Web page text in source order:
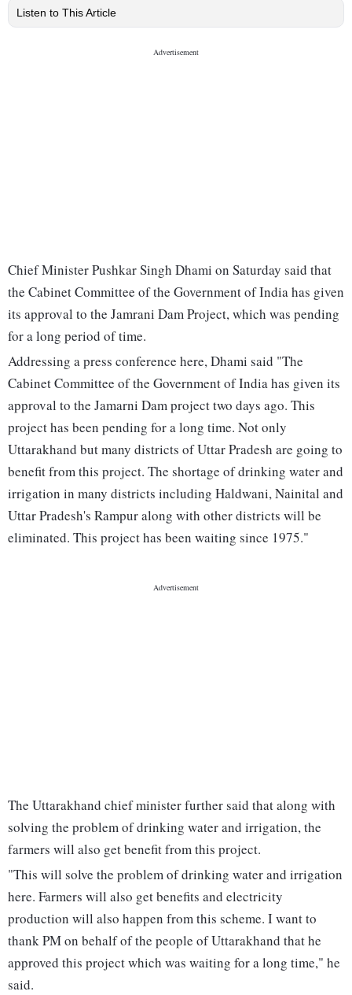
Listen to This Article
Chief Minister Pushkar Singh Dhami on Saturday said that
the Cabinet Committee of the Government of India has given
its approval to the Jamrani Dam Project, which was pending
for a long period of time.
Addressing a press conference here, Dhami said "The
Cabinet Committee of the Government of India has given its
approval to the Jamarni Dam project two days ago. This
project has been pending for a long time. Not only
Uttarakhand but many districts of Uttar Pradesh are going to
benefit from this project. The shortage of drinking water and
irrigation in many districts including Haldwani, Nainital and
Uttar Pradesh's Rampur along with other districts will be
eliminated. This project has been waiting since 1975."
The Uttarakhand chief minister further said that along with
solving the problem of drinking water and irrigation, the
farmers will also get benefit from this project.
"This will solve the problem of drinking water and irrigation
here. Farmers will also get benefits and electricity
production will also happen from this scheme. I want to
thank PM on behalf of the people of Uttarakhand that he
approved this project which was waiting for a long time," he
said.